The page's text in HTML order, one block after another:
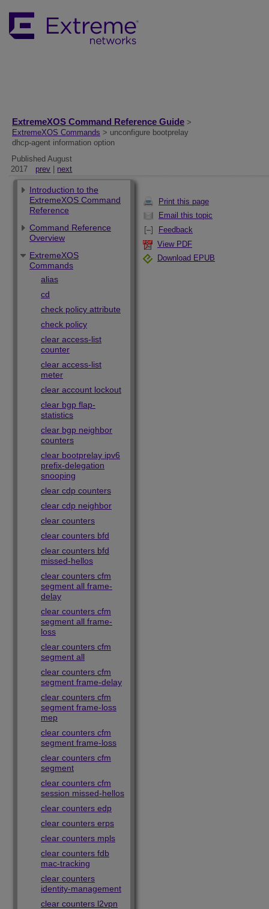
ExtremeXOS Command Reference Guide >
ExtremeXOS Commands > unconfigure bootprelay
dhcp-agent information option
Published August
2017
prev next
Print this page
Email this topic
Feedback
View PDF
Download EPUB
Introduction to the
ExtremeXOS Command
Reference
Command Reference
Overview
ExtremeXOS
Commands
alias
cd
check policy attribute
check policy
clear access-list
counter
clear access-list
meter
clear account lockout
clear bgp flap-
statistics
clear bgp neighbor
counters
clear bootprelay ipv6
prefix-delegation
snooping
clear cdp counters
clear cdp neighbor
clear counters
clear counters bfd
clear counters bfd
missed-hellos
clear counters cfm
segment all frame-
delay
clear counters cfm
segment all frame-
loss
clear counters cfm
segment all
clear counters cfm
segment frame-delay
clear counters cfm
segment frame-loss
mep
clear counters cfm
segment frame-loss
clear counters cfm
segment
clear counters cfm
session missed-hellos
clear counters edp
clear counters erps
clear counters mpls
clear counters fdb
mac-tracking
clear counters
identity-management
clear counters l2vpn